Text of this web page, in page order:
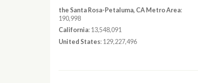
the Santa Rosa-Petaluma, CA Metro Area:
190,998
California: 13,548,091
United States: 129,227,496